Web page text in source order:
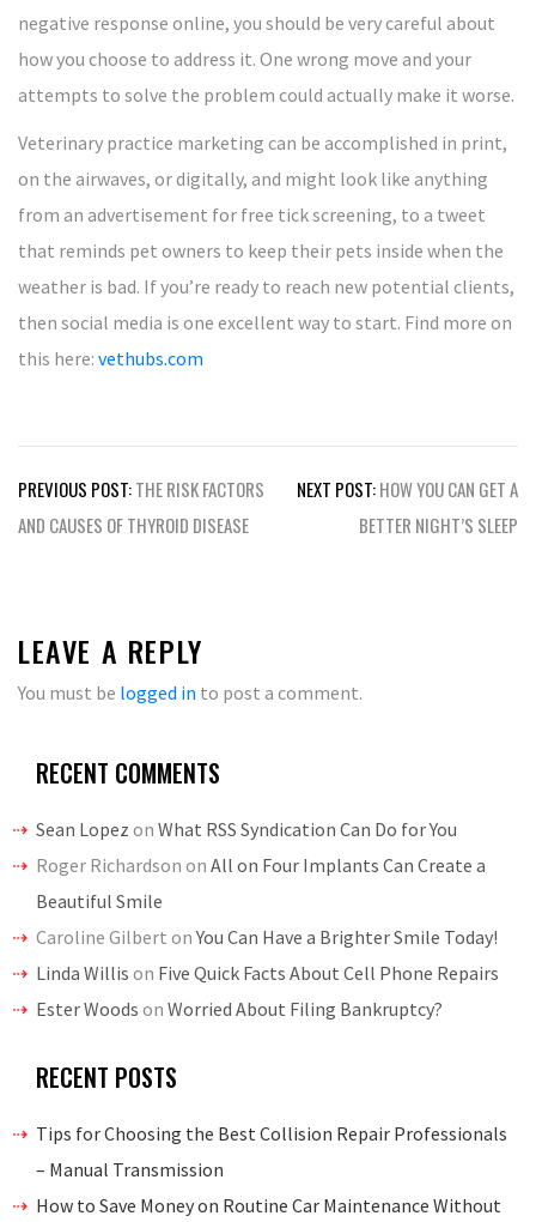
negative response online, you should be very careful about
how you choose to address it. One wrong move and your
attempts to solve the problem could actually make it worse.
Veterinary practice marketing can be accomplished in print,
on the airwaves, or digitally, and might look like anything
from an advertisement for free tick screening, to a tweet
that reminds pet owners to keep their pets inside when the
weather is bad. If you’re ready to reach new potential clients,
then social media is one excellent way to start. Find more on
this here: vethubs.com
Post
navigation
PREVIOUS POST:THE RISK FACTORS
AND CAUSES OF THYROID DISEASE
NEXT POST:HOW YOU CAN GET A
BETTER NIGHT’S SLEEP
LEAVE A REPLY
You must be logged in to post a comment.
RECENT COMMENTS
Sean Lopez on What RSS Syndication Can Do for You
Roger Richardson on All on Four Implants Can Create a
Beautiful Smile
Caroline Gilbert onYou Can Have a Brighter Smile Today!
Linda Willis on Five Quick Facts About Cell Phone Repairs
Ester Woods on Worried About Filing Bankruptcy?
RECENT POSTS
Tips for Choosing the Best Collision Repair Professionals
– Manual Transmission
How to Save Money on Routine Car Maintenance Without